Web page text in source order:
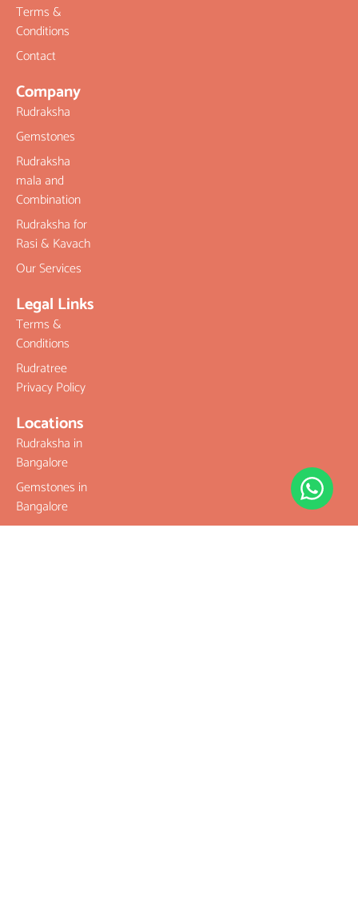
Terms &
Conditions
Contact
Company
Rudraksha
Gemstones
Rudraksha
mala and
Combination
Rudraksha for
Rasi & Kavach
Our Services
Legal Links
Terms &
Conditions
Rudratree
Privacy Policy
Locations
Rudraksha in
Bangalore
Gemstones in
Bangalore
Best Place To